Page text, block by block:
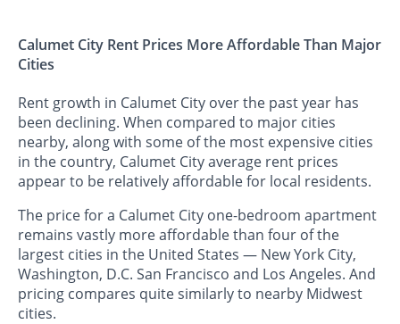
Calumet City Rent Prices More Affordable Than Major
Cities
Rent growth in Calumet City over the past year has
been declining. When compared to major cities
nearby, along with some of the most expensive cities
in the country, Calumet City average rent prices
appear to be relatively affordable for local residents.
The price for a Calumet City one-bedroom apartment
remains vastly more affordable than four of the
largest cities in the United States — New York City,
Washington, D.C. San Francisco and Los Angeles. And
pricing compares quite similarly to nearby Midwest
cities.